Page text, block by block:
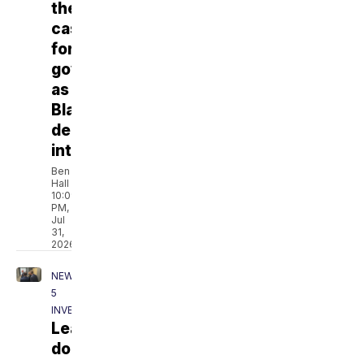
their
case
for
governor
as
Blackburn
declines
interview
Ben
Hall
10:09
PM,
Jul
31,
2026
NEWSCHANNEL
5
INVESTIGATES
Leaked
document